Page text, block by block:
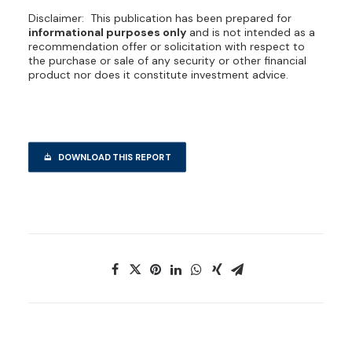
Disclaimer: This publication has been prepared for
informational purposes only and is not intended as a
recommendation offer or solicitation with respect to
the purchase or sale of any security or other financial
product nor does it constitute investment advice.
DOWNLOAD THIS REPORT